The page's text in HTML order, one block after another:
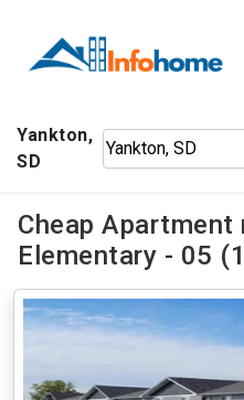
Yankton,
SD
Cheap
Elementary - 05